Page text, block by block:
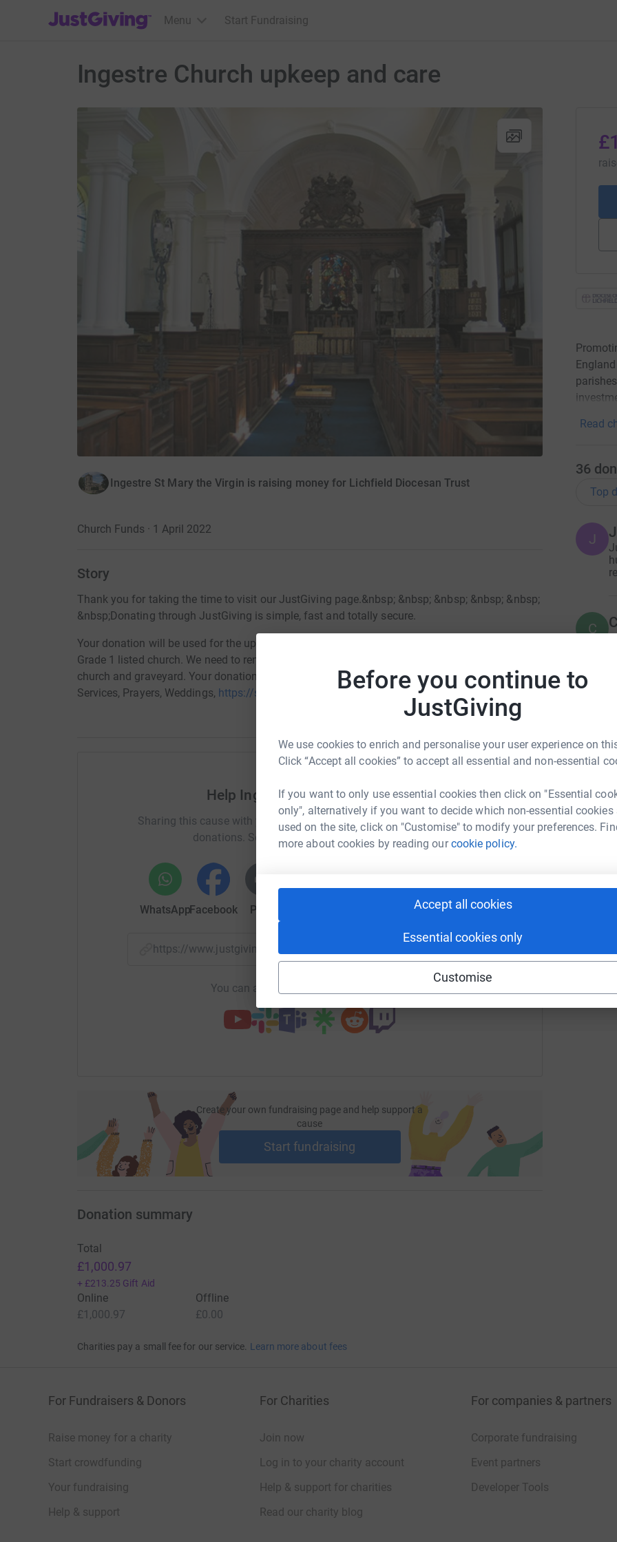
Before you continue to
JustGiving
We use cookies to enrich and personalise your user experience on
Click “Accept all cookies” to accept all essential and non-essential
If you want to only use essential cookies then click on "Essential
only", alternatively if you want to decide which non-essential cookies
used on the site, click on "Customise" to modify your preferences.
more about cookies by reading ourcookie policy.
Accept all cookies
Essential cookies only
Customise
JustGiving’s homepage
Menu Start Fundraising
Ingestre Church upkeep and care
Ingestre St Mary the Virgin is raising money for Lichfield Diocesan Trust
Church Funds · 1 April 2022
Story
Thank you for taking the time to visit our JustGiving page.&nbsp; &nbsp; &nbsp; &nbsp; &nbsp;
&nbsp;Donating through JustGiving is simple, fast and totally secure.
Your donation will be used for the upkeep of St. Mary the Virgin Ingestre, a most beautiful
Grade 1 listed church. We need to renew the heating and the organ as well as maintain the
church and graveyard. Your donation is greatly appreciated. St Marys Church Ingestre for
Services, Prayers, Weddings, https://stmaryschurch-ingestre.co.uk/
Help Ingestre St Mary the Virgin
Sharing this cause with your network could help raise up to 5x more in
donations. Select a platform to make it happen:
WhatsAppFacebook Print Email
https://www.justgiving.com/fundraising/ingestrestmarys?utm_medium=FR&utm_source=CL
You can also help by sharing this link on:
Create your own fundraising page and help support a
cause
Start fundraising
Read
36
Top
J
C
A
Donation summary
Total
£1,000.97
+ £213.25 Gift Aid
Online
£1,000.97
Offline
£0.00
Charities pay a small fee for our service. Learn more about fees
For Fundraisers & Donors
Raise money for a charity
Start crowdfunding
Your fundraising
Help & support
For Charities
Join now
Log in to your charity account
Help & support for charities
Read our charity blog
For companies & partners
Corporate fundraising
Event partners
Developer Tools